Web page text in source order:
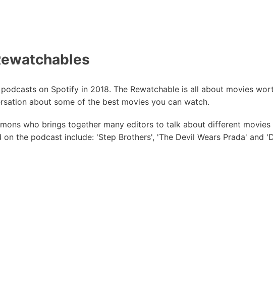
on Spotify in 2018. The Rewatchable is all about movies
about some of the best movies you can watch.
who brings together many editors to talk about different
the podcast include: 'Step Brothers', 'The Devil Wears Prada' and